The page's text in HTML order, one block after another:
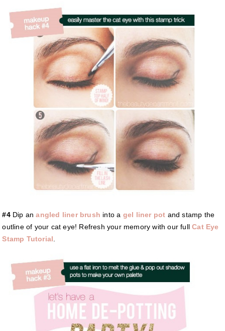
#4Dip anangled liner brush into a gel liner pot and stamp the
outline of your cat eye! Refresh your memory with our fullCat Eye
Stamp Tutorial